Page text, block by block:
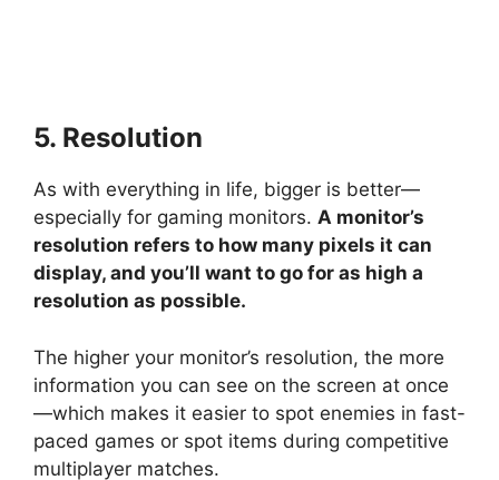
5. Resolution
As with everything in life, bigger is better—
especially for gaming monitors. A monitor’s
resolution refers to how many pixels it can
display, and you’ll want to go for as high a
resolution as possible.
The higher your monitor’s resolution, the more
information you can see on the screen at once
—which makes it easier to spot enemies in fast-
paced games or spot items during competitive
multiplayer matches.